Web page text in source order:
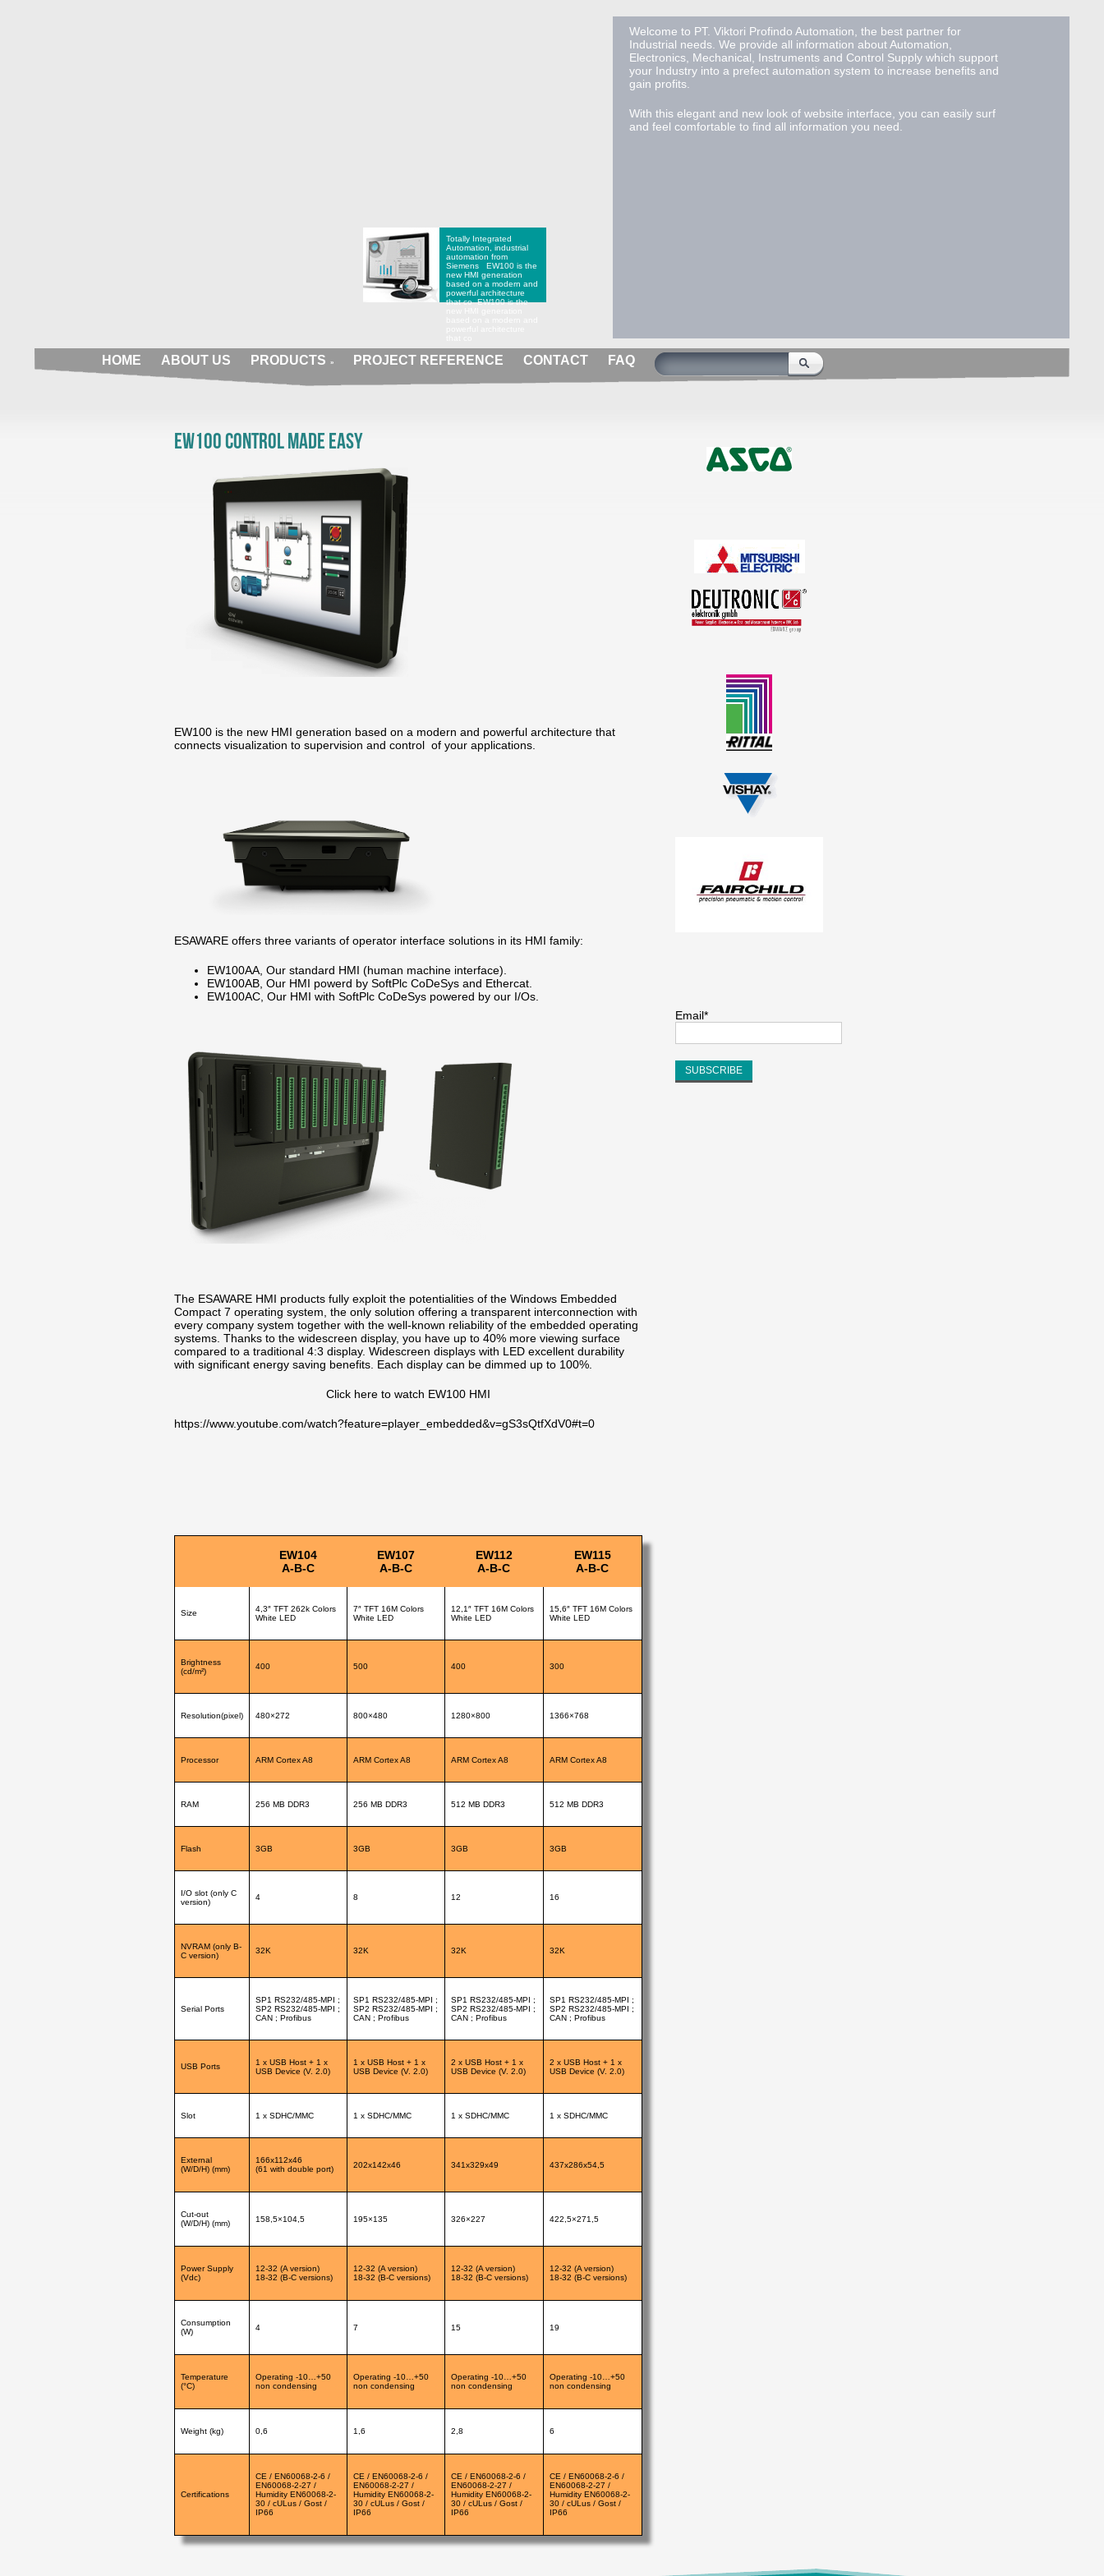
Totally Integrated
Automation, industrial
automation from
Siemens
EW100 is the
new HMI generation
based on a modern and
powerful architecture
that coEW100 is the
Welcome to PT. Viktori Profindo Automation, the best partner for
Industrial needs. We provide all information about Automation,
Electronics, Mechanical, Instruments and Control Supply which support
your Industry into a prefect automation system to increase benefits and
gain profits.
With this elegant and new look of website interface, you can easily surf
and feel comfortable to find all information you need.
HOME ABOUT US PRODUCTS » PROJECT REFERENCE CONTACT FAQ
EW100 Control made easy
EW100 is the new HMI generation based on a modern and powerful architecture that
connects visualization to supervision and control of your applications.
ESAWARE offers three variants of operator interface solutions in its HMI family:
EW100AA, Our standard HMI (human machine interface).
EW100AB, Our HMI powerd by SoftPlc CoDeSys and Ethercat.
EW100AC, Our HMI with SoftPlc CoDeSys powered by our I/Os.
The ESAWARE HMI products fully exploit the potentialities of the Windows Embedded
Compact 7 operating system, the only solution offering a transparent interconnection with
every company system together with the well-known reliability of the embedded operating
systems. Thanks to the widescreen display, you have up to 40% more viewing surface
compared to a traditional 4:3 display. Widescreen displays with LED excellent durability
with significant energy saving benefits. Each display can be dimmed up to 100%.
Click here to watch EW100 HMI
https://www.youtube.com/watch?feature=player_embedded&v=gS3sQtfXdV0#t=0
EW104
A-B-C
EW107
A-B-C
EW112
A-B-C
EW115
A-B-C
Size
4,3″ TFT 262k Colors
White LED
7″ TFT 16M Colors
White LED
12,1″ TFT 16M Colors
White LED
15,6″ TFT 16M Colors
White LED
Brightness
(cd/m²)
400 500 400 300
Resolution(pixel) 480×272 800×480 1280×800 1366×768
Processor ARM Cortex A8 ARM Cortex A8 ARM Cortex A8 ARM Cortex A8
RAM 256 MB DDR3 256 MB DDR3 512 MB DDR3 512 MB DDR3
Flash 3GB 3GB 3GB 3GB
I/O slot (only C
version)
4 8 12 16
NVRAM (only B-
C version)
32K 32K 32K 32K
Serial Ports
SP1 RS232/485-MPI ;
SP2 RS232/485-MPI ;
CAN ; Profibus
SP1 RS232/485-MPI ;
SP2 RS232/485-MPI ;
CAN ; Profibus
SP1 RS232/485-MPI ;
SP2 RS232/485-MPI ;
CAN ; Profibus
SP1 RS232/485-MPI ;
SP2 RS232/485-MPI ;
CAN ; Profibus
USB Ports
1 x USB Host + 1 x
USB Device (V. 2.0)
1 x USB Host + 1 x
USB Device (V. 2.0)
2 x USB Host + 1 x
USB Device (V. 2.0)
2 x USB Host + 1 x
USB Device (V. 2.0)
Slot 1 x SDHC/MMC 1 x SDHC/MMC 1 x SDHC/MMC 1 x SDHC/MMC
External
(W/D/H) (mm)
166x112x46
(61 with double port)
202x142x46 341x329x49 437x286x54,5
Cut-out
(W/D/H) (mm)
158,5×104,5 195×135 326×227 422,5×271,5
Power Supply
(Vdc)
12-32 (A version)
18-32 (B-C versions)
12-32 (A version)
18-32 (B-C versions)
12-32 (A version)
18-32 (B-C versions)
12-32 (A version)
18-32 (B-C versions)
Consumption
(W)
4 7 15 19
Temperature
(°C)
Operating -10…+50
non condensing
Operating -10…+50
non condensing
Operating -10…+50
non condensing
Operating -10…+50
non condensing
Weight (kg) 0,6 1,6 2,8 6
Certifications
CE / EN60068-2-6 /
EN60068-2-27 /
Humidity EN60068-2-
30 / cULus / Gost /
IP66
CE / EN60068-2-6 /
EN60068-2-27 /
Humidity EN60068-2-
30 / cULus / Gost /
IP66
CE / EN60068-2-6 /
EN60068-2-27 /
Humidity EN60068-2-
30 / cULus / Gost /
IP66
CE / EN60068-2-6 /
EN60068-2-27 /
Humidity EN60068-2-
30 / cULus / Gost /
IP66
Email*